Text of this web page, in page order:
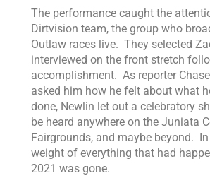
The performance caught the
Dirtvision team, the group who
Outlaw races live. They selected
interviewed on the front stretch
accomplishment. As reporter
asked him how he felt about what
done, Newlin let out a celebratory
be heard anywhere on the Juniata
Fairgrounds, and maybe beyond.
weight of everything that had
2021 was gone.